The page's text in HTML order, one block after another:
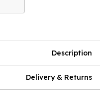
Description
Delivery & Returns